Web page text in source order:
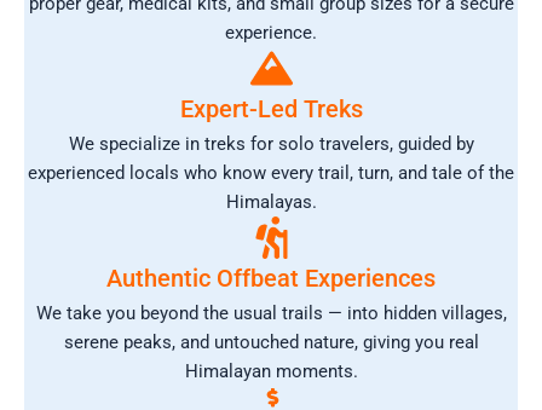
experience.
Expert-Led Treks
We specialize in treks for solo travelers, guided by
experienced locals who know every trail, turn, and tale of the
Himalayas.
Authentic Offbeat Experiences
We take you beyond the usual trails — into hidden villages,
serene peaks, and untouched nature, giving you real
Himalayan moments.